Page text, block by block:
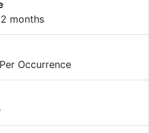
months
Occurrence